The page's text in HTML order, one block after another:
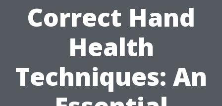
Correct Hand
Health
Techniques: An